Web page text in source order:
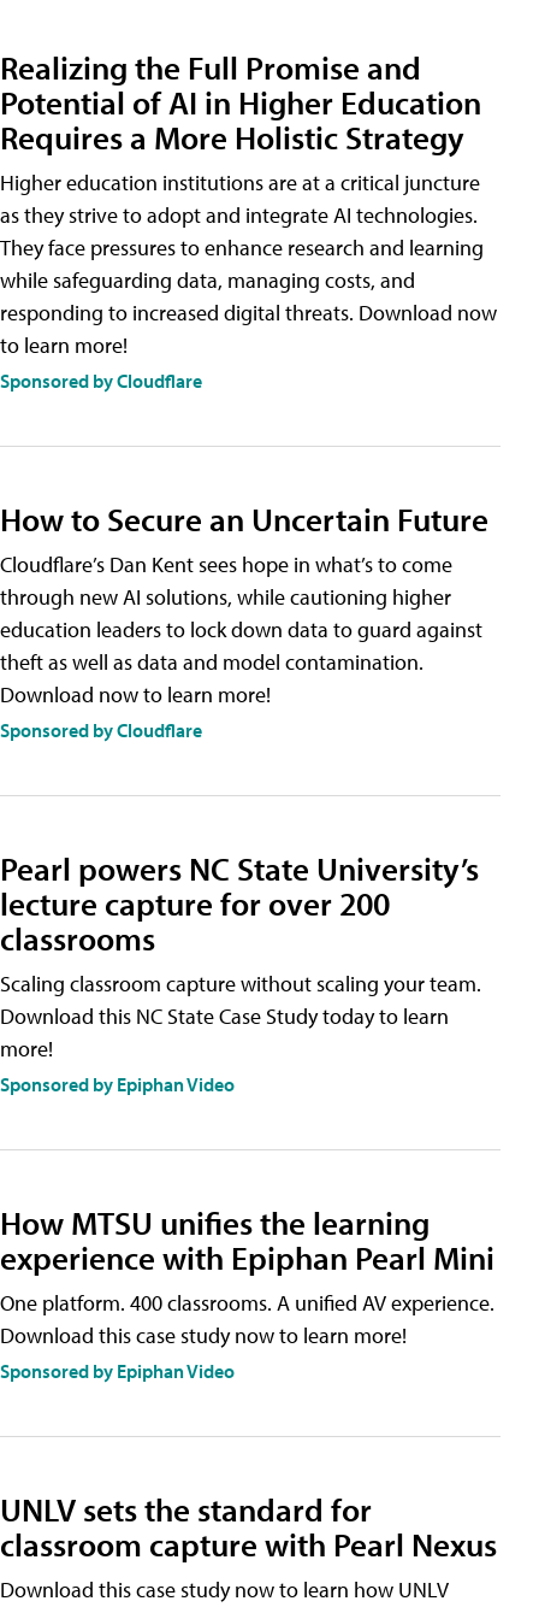
Realizing the Full Promise and
Potential of AI in Higher Education
Requires a More Holistic Strategy
Higher education institutions are at a critical juncture
as they strive to adopt and integrate AI technologies.
They face pressures to enhance research and learning
while safeguarding data, managing costs, and
responding to increased digital threats. Download now
to learn more!
Sponsored by Cloudflare
How to Secure an Uncertain Future
Cloudflare’s Dan Kent sees hope in what’s to come
through new AI solutions, while cautioning higher
education leaders to lock down data to guard against
theft as well as data and model contamination.
Download now to learn more!
Sponsored by Cloudflare
Pearl powers NC State University’s
lecture capture for over 200
classrooms
Scaling classroom capture without scaling your team.
Download this NC State Case Study today to learn
more!
Sponsored by Epiphan Video
How MTSU unifies the learning
experience with Epiphan Pearl Mini
One platform. 400 classrooms. A unified AV experience.
Download this case study now to learn more!
Sponsored by Epiphan Video
UNLV sets the standard for
classroom capture with Pearl Nexus
Download this case study now to learn how UNLV